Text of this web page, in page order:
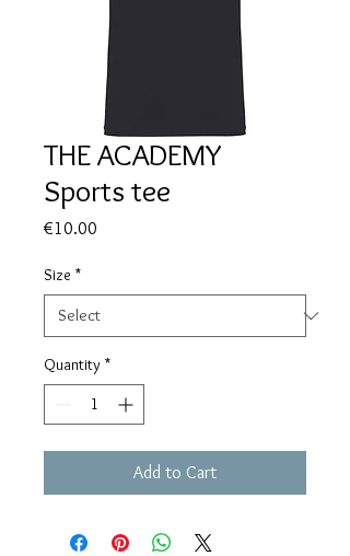
THE ACADEMY
Sports tee
€10.00
Size *
Quantity *
Add to Cart